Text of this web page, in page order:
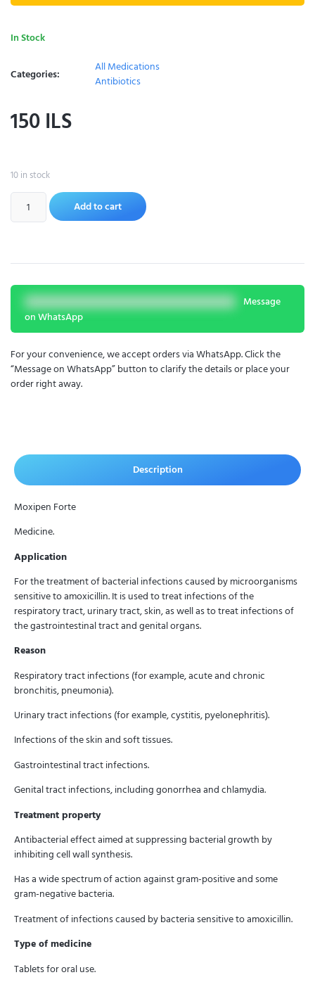
In Stock
Categories:
All Medications
Antibiotics
150ILS
10 in stock
Add to cart
Message
on WhatsApp
For your convenience, we accept orders via WhatsApp. Click the
“Message on WhatsApp” button to clarify the details or place your
order right away.
Description
Moxipen Forte
Medicine.
Application
For the treatment of bacterial infections caused by microorganisms
sensitive to amoxicillin. It is used to treat infections of the
respiratory tract, urinary tract, skin, as well as to treat infections of
the gastrointestinal tract and genital organs.
Reason
Respiratory tract infections (for example, acute and chronic
bronchitis, pneumonia).
Urinary tract infections (for example, cystitis, pyelonephritis).
Infections of the skin and soft tissues.
Gastrointestinal tract infections.
Genital tract infections, including gonorrhea and chlamydia.
Treatment property
Antibacterial effect aimed at suppressing bacterial growth by
inhibiting cell wall synthesis.
Has a wide spectrum of action against gram-positive and some
gram-negative bacteria.
Treatment of infections caused by bacteria sensitive to amoxicillin.
Type of medicine
Tablets for oral use.